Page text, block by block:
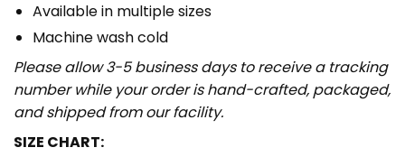
Available in multiple sizes
Machine wash cold
Please allow 3-5 business days to receive a tracking
number while your order is hand-crafted, packaged,
and shipped from our facility.
SIZE CHART: